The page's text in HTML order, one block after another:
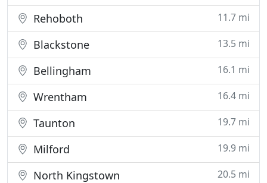
Rehoboth 11.7 mi
Blackstone 13.5 mi
Bellingham 16.1 mi
Wrentham 16.4 mi
Taunton 19.7 mi
Milford 19.9 mi
North Kingstown 20.5 mi